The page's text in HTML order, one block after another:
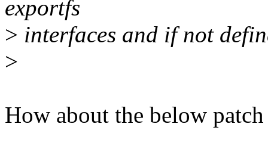
exportfs
> interfaces and if not
>
How about the below patch